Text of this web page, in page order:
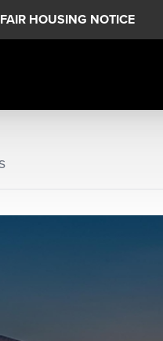
FAIR HOUSING NOTICE